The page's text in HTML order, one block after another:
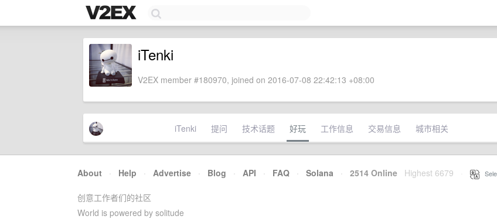
iTenki
V2EX member #180970, joined on 2016-07-08 22:42:13 +08:00
iTenki 提问 技术话题 好玩 工作信息 交易信息 城市相关
About · Help · Advertise · Blog · API · FAQ · Solana · 2514 Online Highest 6679
创意工作者们的社区
World is powered by solitude